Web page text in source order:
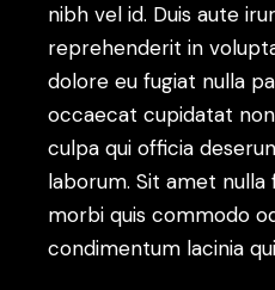
nibh vel id. Duis aute
reprehenderit in
dolore eu fugiat nulla
occaecat cupidatat
culpa qui officia
laborum. Sit amet nulla
morbi quis commodo
condimentum lacinia